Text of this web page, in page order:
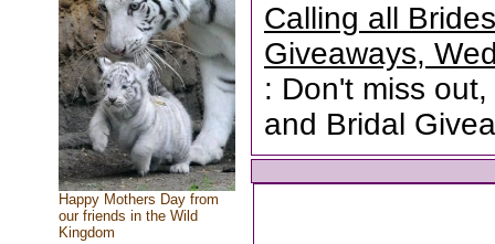
Happy Mothers Day from
our friends in the Wild
Kingdom
Calling all
Giveaways,
: Don't miss
and Bridal